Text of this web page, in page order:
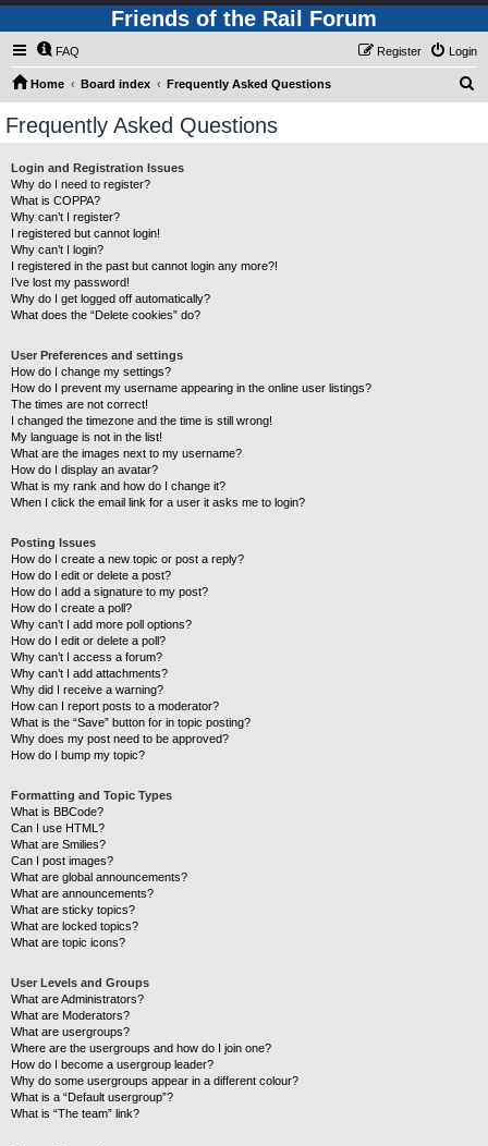
Friends of the Rail Forum
FAQ Login
Register
Home Board index Frequently Asked Questions
Frequently Asked Questions
Login and Registration Issues
Why do I need to register?
What is COPPA?
Why can’t I register?
I registered but cannot login!
Why can’t I login?
I registered in the past but cannot login any more?!
I’ve lost my password!
Why do I get logged off automatically?
What does the “Delete cookies” do?
User Preferences and settings
How do I change my settings?
How do I prevent my username appearing in the online user listings?
The times are not correct!
I changed the timezone and the time is still wrong!
My language is not in the list!
What are the images next to my username?
How do I display an avatar?
What is my rank and how do I change it?
When I click the email link for a user it asks me to login?
Posting Issues
How do I create a new topic or post a reply?
How do I edit or delete a post?
How do I add a signature to my post?
How do I create a poll?
Why can’t I add more poll options?
How do I edit or delete a poll?
Why can’t I access a forum?
Why can’t I add attachments?
Why did I receive a warning?
How can I report posts to a moderator?
What is the “Save” button for in topic posting?
Why does my post need to be approved?
How do I bump my topic?
Formatting and Topic Types
What is BBCode?
Can I use HTML?
What are Smilies?
Can I post images?
What are global announcements?
What are announcements?
What are sticky topics?
What are locked topics?
What are topic icons?
User Levels and Groups
What are Administrators?
What are Moderators?
What are usergroups?
Where are the usergroups and how do I join one?
How do I become a usergroup leader?
Why do some usergroups appear in a different colour?
What is a “Default usergroup”?
What is “The team” link?